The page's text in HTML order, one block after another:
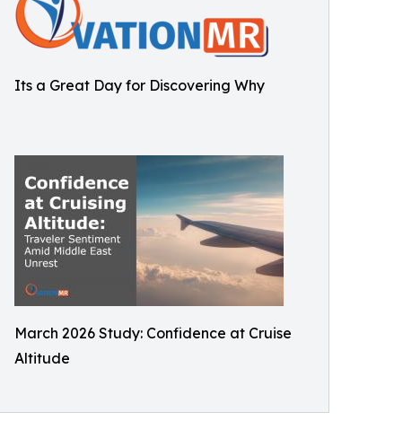
Its a Great Day for Discovering Why
March 2026 Study: Confidence at Cruise
Altitude